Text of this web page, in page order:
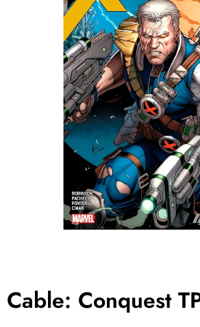
Cable: Conquest